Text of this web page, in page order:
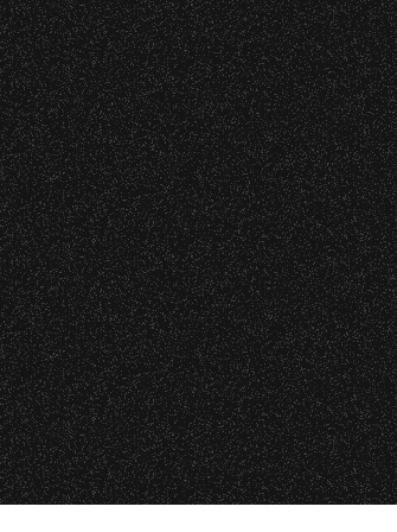
VIP | Contact | Privacy
Event staff
Concessions:
9:00 PM – Food
9:20 PM –
No outside food
Times are